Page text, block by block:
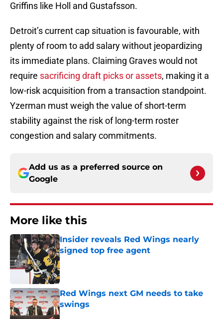
Griffins like Holl and Gustafsson.
Detroit’s current cap situation is favourable, with
plenty of room to add salary without jeopardizing
its immediate plans. Claiming Graves would not
require sacrificing draft picks or assets, making it a
low-risk acquisition from a transaction standpoint.
Yzerman must weigh the value of short-term
stability against the risk of long-term roster
congestion and salary commitments.
Add us as a preferred source on
Google
More like this
Insider reveals Red Wings nearly
signed top free agent
Published by on Invalid Date
Red Wings next GM needs to take
swings
Published by on Invalid Date